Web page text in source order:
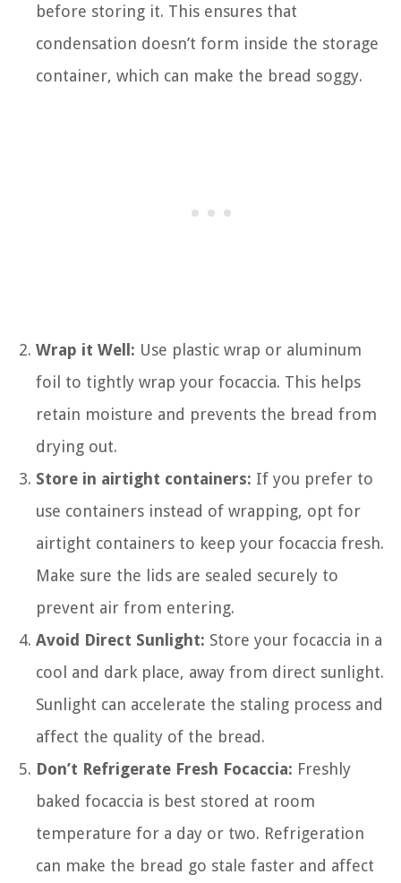
before storing it. This ensures that
condensation doesn’t form inside the storage
container, which can make the bread soggy.
Wrap it Well: Use plastic wrap or aluminum
foil to tightly wrap your focaccia. This helps
retain moisture and prevents the bread from
drying out.
Store in airtight containers: If you prefer to
use containers instead of wrapping, opt for
airtight containers to keep your focaccia fresh.
Make sure the lids are sealed securely to
prevent air from entering.
Avoid Direct Sunlight: Store your focaccia in a
cool and dark place, away from direct sunlight.
Sunlight can accelerate the staling process and
affect the quality of the bread.
Don’t Refrigerate Fresh Focaccia: Freshly
baked focaccia is best stored at room
temperature for a day or two. Refrigeration
can make the bread go stale faster and affect